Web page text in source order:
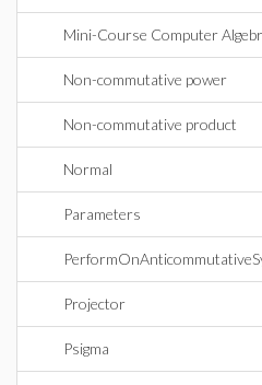
Mini-Course Computer
Non-commutative power
Non-commutative product
Normal
Parameters
Projector
Psigma